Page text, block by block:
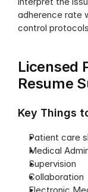
adherence rate
control
Licensed
Resume
Key Things
Patient care
Medical
Supervision
Collaboration